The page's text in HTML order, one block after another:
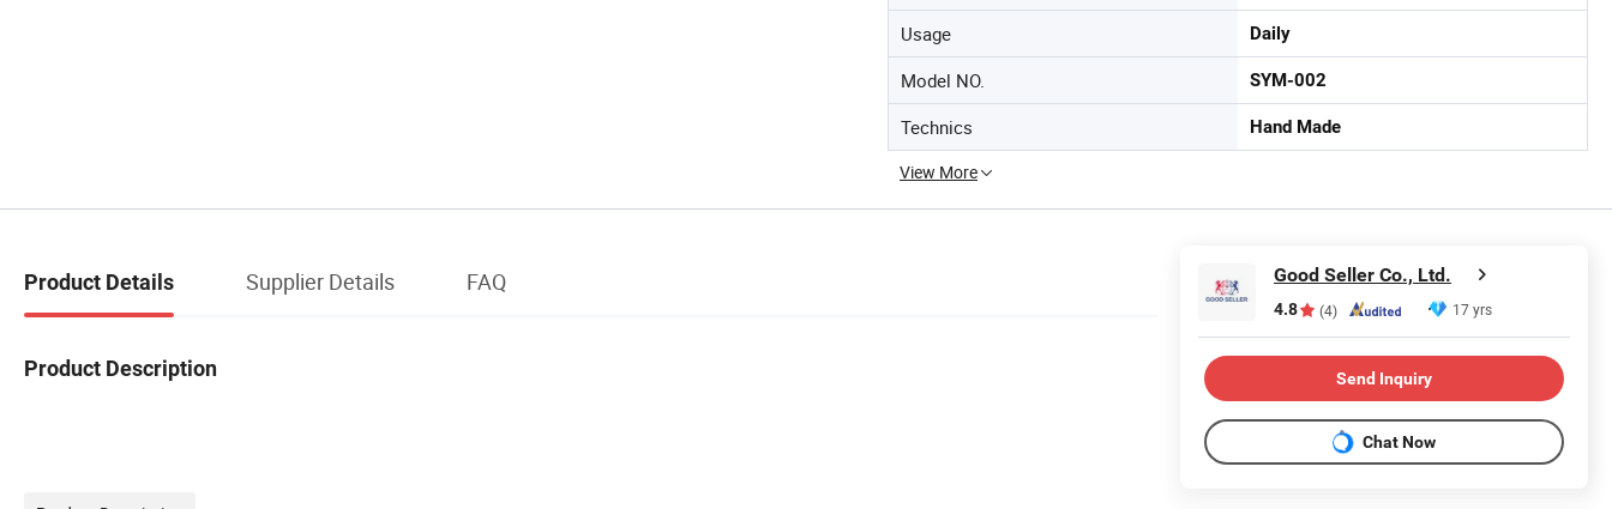
Usage Daily
Model NO. SYM-002
Technics Hand Made
View More
Product Details Supplier Details FAQ
Product Description
Good Seller Co., Ltd.
4.8 (4) 17 yrs
Send Inquiry
Chat Now